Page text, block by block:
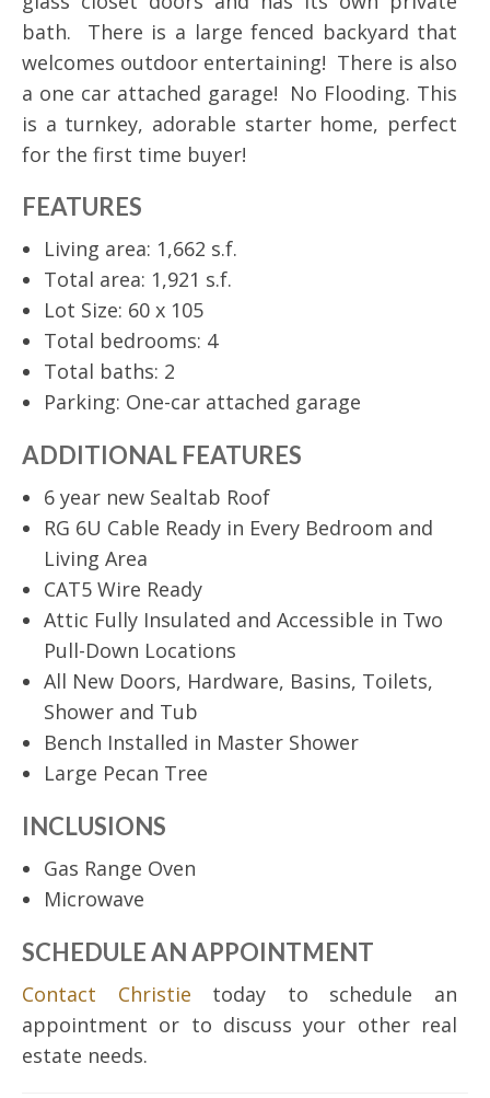
bath. There is a large fenced backyard that
welcomes outdoor entertaining! There is also
a one car attached garage! No Flooding. This
is a turnkey, adorable starter home, perfect
for the first time buyer!
FEATURES
Living area: 1,662 s.f.
Total area: 1,921 s.f.
Lot Size: 60 x 105
Total bedrooms: 4
Total baths: 2
Parking: One-car attached garage
ADDITIONAL FEATURES
6 year new Sealtab Roof
RG 6U Cable Ready in Every Bedroom and
Living Area
CAT5 Wire Ready
Attic Fully Insulated and Accessible in Two
Pull-Down Locations
All New Doors, Hardware, Basins, Toilets,
Shower and Tub
Bench Installed in Master Shower
Large Pecan Tree
INCLUSIONS
Gas Range Oven
Microwave
SCHEDULE AN APPOINTMENT
Contact Christie today to schedule an
appointment or to discuss your other real
estate needs.